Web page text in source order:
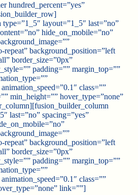
hundred_percent=”yes”
layout=”1_5″ last=”no”
hide_on_mobile=”no”
repeat” background_position=”left
border_size=”0px”
padding=”” margin_top=””
class=””
min_height=”” hover_type=”none”
last=”no” spacing=”yes”
repeat” background_position=”left
border_size=”0px”
padding=”” margin_top=””
class=””
link=””]